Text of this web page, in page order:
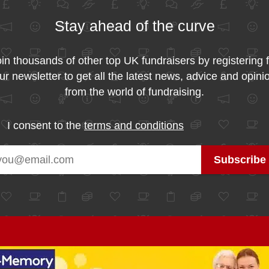
Stay ahead of the curve
thousands of other top UK fundraisers by registering
newsletter to get all the latest news, advice and
from the world of fundraising.
I consent to theterms and conditions